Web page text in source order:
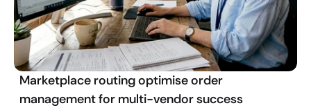
Marketplace routing optimise order
management for multi-vendor success